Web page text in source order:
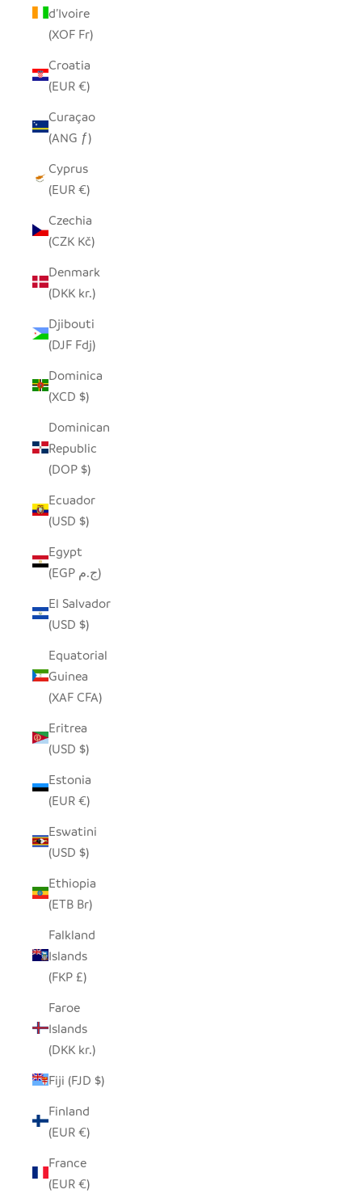
d’Ivoire
(XOF Fr)
Croatia
(EUR €)
Curaçao
(ANG ƒ)
Cyprus
(EUR €)
Czechia
(CZK Kč)
Denmark
(DKK kr.)
Djibouti
(DJF Fdj)
Dominica
(XCD $)
Dominican
Republic
(DOP $)
Ecuador
(USD $)
Egypt
(EGP ج.م)
El Salvador
(USD $)
Equatorial
Guinea
(XAF CFA)
Eritrea
(USD $)
Estonia
(EUR €)
Eswatini
(USD $)
Ethiopia
(ETB Br)
Falkland
Islands
(FKP £)
Faroe
Islands
(DKK kr.)
Fiji (FJD $)
Finland
(EUR €)
France
(EUR €)